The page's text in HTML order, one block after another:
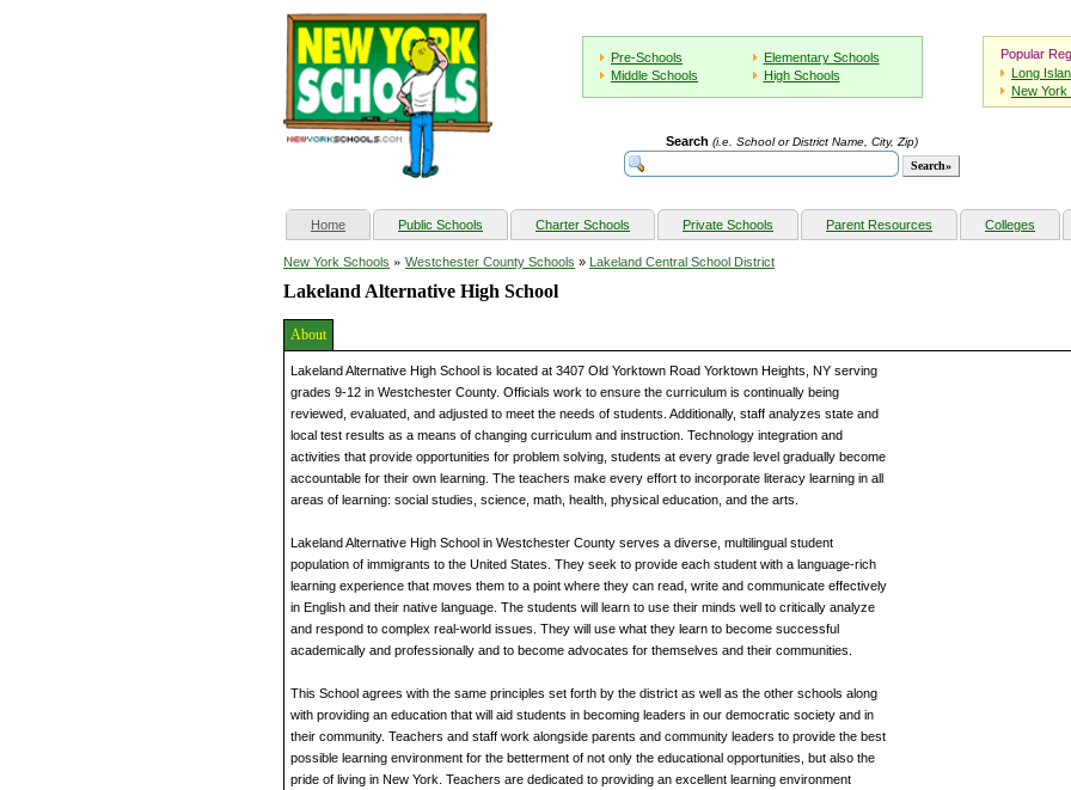
Pre-Schools
Elementary Schools
Middle Schools
High Schools
Popular
Long
New York
Search (i.e. School or District Name, City, Zip)
Home(current) Public Schools Charter Schools Private Schools Parent Resources Colleges
New York Schools » Westchester County Schools » Lakeland Central School District
Lakeland Alternative High School
About
Lakeland Alternative High School is located at 3407 Old Yorktown Road Yorktown Heights, NY serving
grades 9-12 in Westchester County. Officials work to ensure the curriculum is continually being
reviewed, evaluated, and adjusted to meet the needs of students. Additionally, staff analyzes state and
local test results as a means of changing curriculum and instruction. Technology integration and
activities that provide opportunities for problem solving, students at every grade level gradually become
accountable for their own learning. The teachers make every effort to incorporate literacy learning in all
areas of learning: social studies, science, math, health, physical education, and the arts.
Lakeland Alternative High School in Westchester County serves a diverse, multilingual student
population of immigrants to the United States. They seek to provide each student with a language-rich
learning experience that moves them to a point where they can read, write and communicate effectively
in English and their native language. The students will learn to use their minds well to critically analyze
and respond to complex real-world issues. They will use what they learn to become successful
academically and professionally and to become advocates for themselves and their communities.
This School agrees with the same principles set forth by the district as well as the other schools along
with providing an education that will aid students in becoming leaders in our democratic society and in
their community. Teachers and staff work alongside parents and community leaders to provide the best
possible learning environment for the betterment of not only the educational opportunities, but also the
pride of living in New York. Teachers are dedicated to providing an excellent learning environment